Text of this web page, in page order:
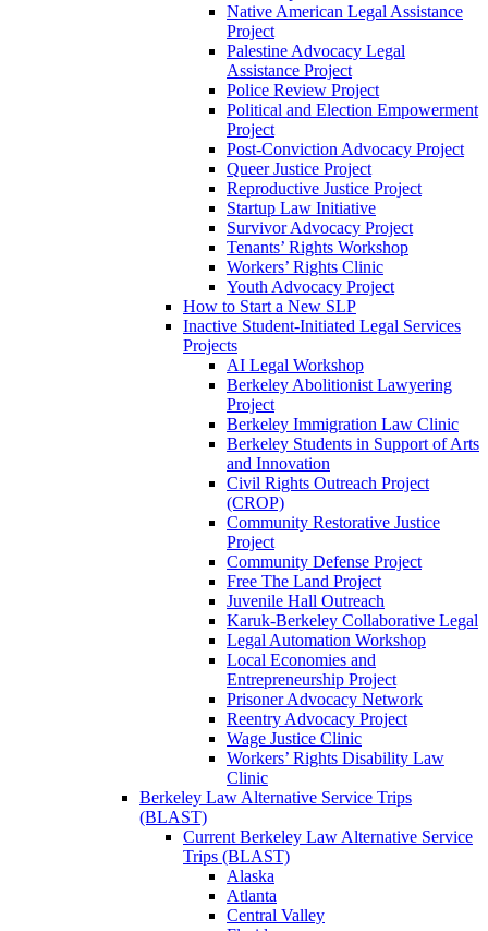
Native American Legal Assistance
Project
Palestine Advocacy Legal
Assistance Project
Police Review Project
Political and Election Empowerment
Project
Post-Conviction Advocacy Project
Queer Justice Project
Reproductive Justice Project
Startup Law Initiative
Survivor Advocacy Project
Tenants’ Rights Workshop
Workers’ Rights Clinic
Youth Advocacy Project
How to Start a New SLP
Inactive Student-Initiated Legal Services
Projects
AI Legal Workshop
Berkeley Abolitionist Lawyering
Project
Berkeley Immigration Law Clinic
Berkeley Students in Support of Arts
and Innovation
Civil Rights Outreach Project
(CROP)
Community Restorative Justice
Project
Community Defense Project
Free The Land Project
Juvenile Hall Outreach
Karuk-Berkeley Collaborative Legal
Legal Automation Workshop
Local Economies and
Entrepreneurship Project
Prisoner Advocacy Network
Reentry Advocacy Project
Wage Justice Clinic
Workers’ Rights Disability Law
Clinic
Berkeley Law Alternative Service Trips
(BLAST)
Current Berkeley Law Alternative Service
Trips (BLAST)
Alaska
Atlanta
Central Valley